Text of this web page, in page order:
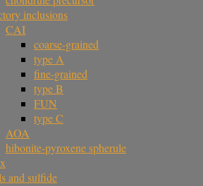
inclusions
CAI
coarse-grained
type A
fine-grained
type B
FUN
type C
AOA
hibonite-pyroxene spherule
and sulfide